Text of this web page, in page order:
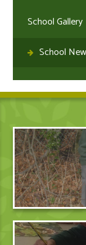
School Gallery
School